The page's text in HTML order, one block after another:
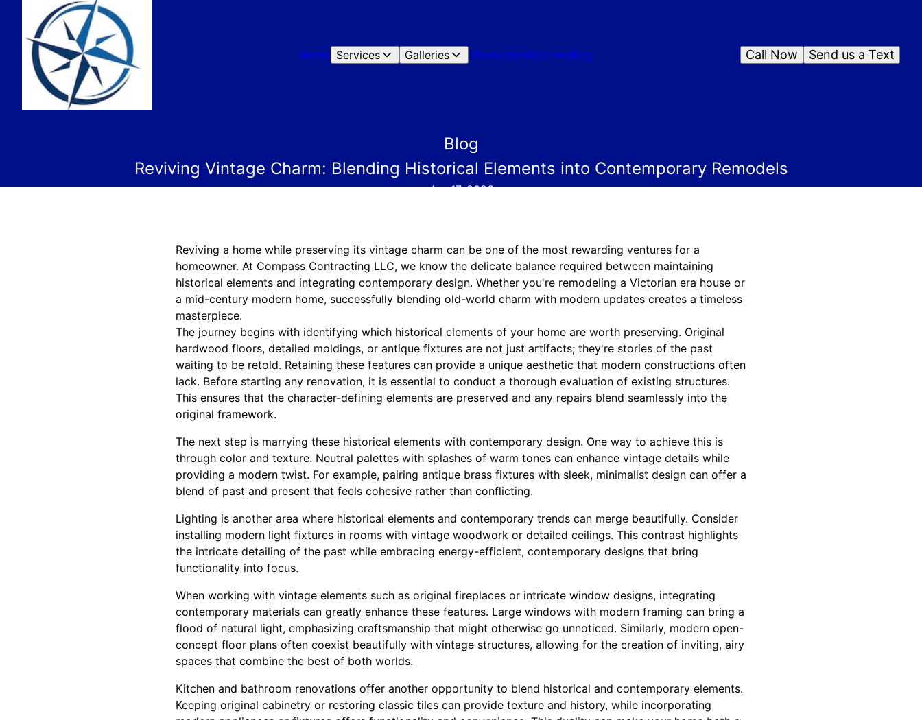
Home Services Galleries ShowcasesReviewsBlog Send us a Text
Call Now
Blog
Reviving Vintage Charm: Blending Historical Elements into Contemporary Remodels
Jan 17, 2026
Reviving a home while preserving its vintage charm can be one of the most rewarding ventures for a
homeowner. At Compass Contracting LLC, we know the delicate balance required between maintaining
historical elements and integrating contemporary design. Whether you're remodeling a Victorian era house or
a mid-century modern home, successfully blending old-world charm with modern updates creates a timeless
masterpiece.
The journey begins with identifying which historical elements of your home are worth preserving. Original
hardwood floors, detailed moldings, or antique fixtures are not just artifacts; they're stories of the past
waiting to be retold. Retaining these features can provide a unique aesthetic that modern constructions often
lack. Before starting any renovation, it is essential to conduct a thorough evaluation of existing structures.
This ensures that the character-defining elements are preserved and any repairs blend seamlessly into the
original framework.
The next step is marrying these historical elements with contemporary design. One way to achieve this is
through color and texture. Neutral palettes with splashes of warm tones can enhance vintage details while
providing a modern twist. For example, pairing antique brass fixtures with sleek, minimalist design can offer a
blend of past and present that feels cohesive rather than conflicting.
Lighting is another area where historical elements and contemporary trends can merge beautifully. Consider
installing modern light fixtures in rooms with vintage woodwork or detailed ceilings. This contrast highlights
the intricate detailing of the past while embracing energy-efficient, contemporary designs that bring
functionality into focus.
When working with vintage elements such as original fireplaces or intricate window designs, integrating
contemporary materials can greatly enhance these features. Large windows with modern framing can bring a
flood of natural light, emphasizing craftsmanship that might otherwise go unnoticed. Similarly, modern open-
concept floor plans often coexist beautifully with vintage structures, allowing for the creation of inviting, airy
spaces that combine the best of both worlds.
Kitchen and bathroom renovations offer another opportunity to blend historical and contemporary elements.
Keeping original cabinetry or restoring classic tiles can provide texture and history, while incorporating